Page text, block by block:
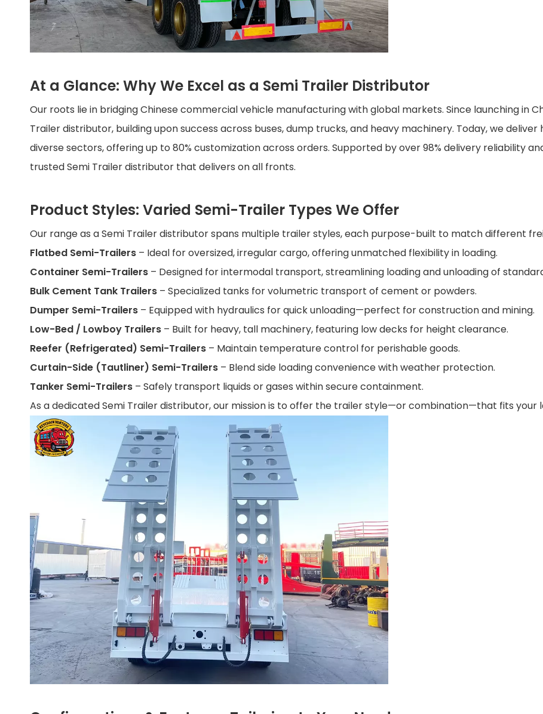
At a Glance: Why We Excel as a Semi Trailer Distributor
Our roots lie in bridging Chinese commercial vehicle manufacturing with global markets. Since launching in
Trailer distributor, building upon success across buses, dump trucks, and heavy machinery. Today, we
diverse sectors, offering up to 80% customization across orders. Supported by over 98% delivery reliability
trusted Semi Trailer distributor that delivers on all fronts.
Product Styles: Varied Semi-Trailer Types We Offer
Our range as a Semi Trailer distributor spans multiple trailer styles, each purpose-built to match different
Flatbed Semi-Trailers – Ideal for oversized, irregular cargo, offering unmatched flexibility in loading.
Container Semi-Trailers – Designed for intermodal transport, streamlining loading and unloading of
Bulk Cement Tank Trailers – Specialized tanks for volumetric transport of cement or powders.
Dumper Semi-Trailers – Equipped with hydraulics for quick unloading—perfect for construction and mining.
Low-Bed / Lowboy Trailers – Built for heavy, tall machinery, featuring low decks for height clearance.
Reefer (Refrigerated) Semi-Trailers – Maintain temperature control for perishable goods.
Curtain-Side (Tautliner) Semi-Trailers – Blend side loading convenience with weather protection.
Tanker Semi-Trailers – Safely transport liquids or gases within secure containment.
As a dedicated Semi Trailer distributor, our mission is to offer the trailer style—or combination—that fits your